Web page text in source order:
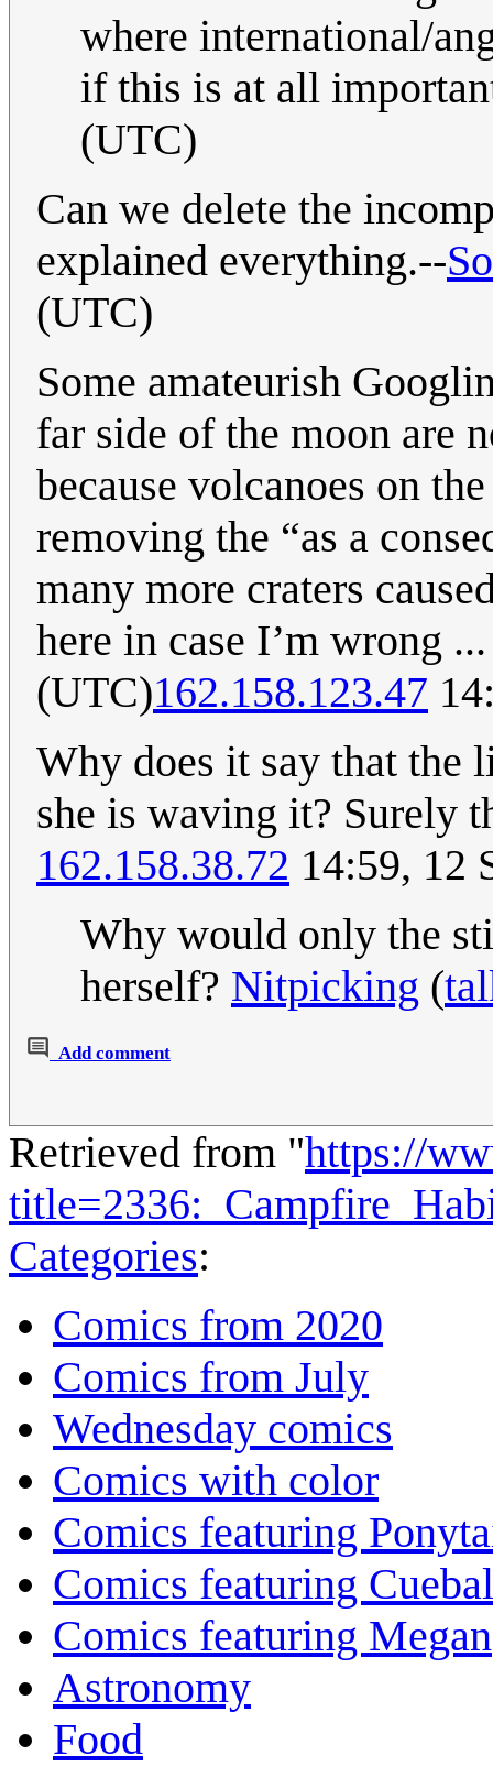
where international/
if this is at all
(UTC)
Can we delete the
explained everything.--
(UTC)
Some amateurish
far side of the moon are
because volcanoes on
removing the “as a
many more craters
here in case I’m wrong
(UTC)162.158.123.47
Why does it say that the
she is waving it? Surely
162.158.38.72 14:59, 12
Why would only the
herself? Nitpicking (
Add comment
Retrieved from "https://
Categories:
Comics from 2020
Comics from July
Wednesday comics
Comics with color
Comics featuring
Comics featuring
Comics featuring Megan
Astronomy
Food